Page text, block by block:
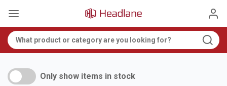
Only show items in stock